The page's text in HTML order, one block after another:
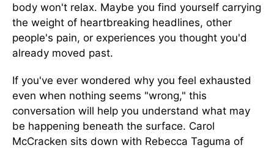
body won't relax. Maybe you find yourself carrying
the weight of heartbreaking headlines, other
people's pain, or experiences you thought you'd
already moved past.
If you've ever wondered why you feel exhausted
even when nothing seems "wrong," this
conversation will help you understand what may
be happening beneath the surface. Carol
McCracken sits down with Rebecca Taguma of